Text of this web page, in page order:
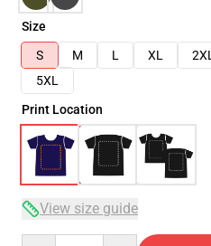
Size
S
M L XL 2XL
5XL
Print Location
View size guide